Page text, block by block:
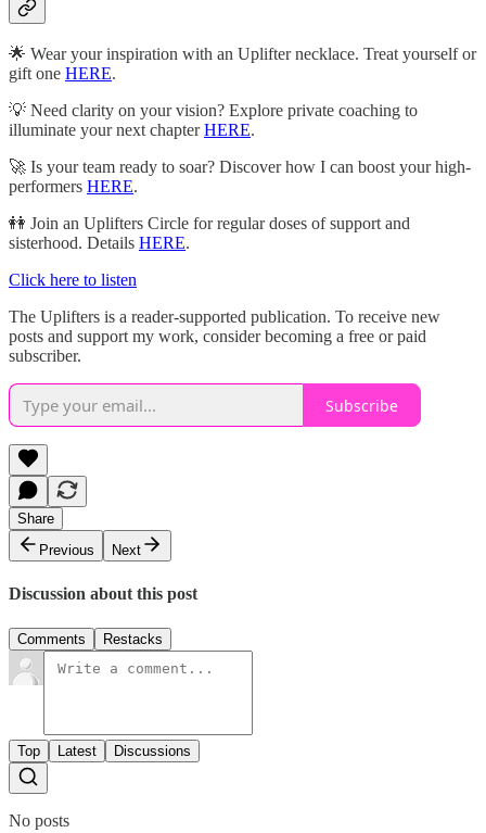
🌟 Wear your inspiration with an Uplifter necklace. Treat yourself or
gift one HERE.
💡 Need clarity on your vision? Explore private coaching to
illuminate your next chapterHERE.
🚀 Is your team ready to soar? Discover how I can boost your high-
performers HERE.
👭 Join an Uplifters Circle for regular doses of support and
sisterhood. Details HERE.
Click here to listen
The Uplifters is a reader-supported publication. To receive new
posts and support my work, consider becoming a free or paid
subscriber.
Subscribe
Share
Previous
Next
Discussion about this post
Comments Restacks
Top Latest Discussions
No posts